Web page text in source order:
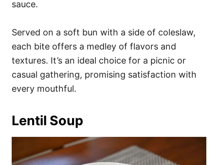
sauce.
Served on a soft bun with a side of coleslaw,
each bite offers a medley of flavors and
textures. It’s an ideal choice for a picnic or
casual gathering, promising satisfaction with
every mouthful.
Lentil Soup